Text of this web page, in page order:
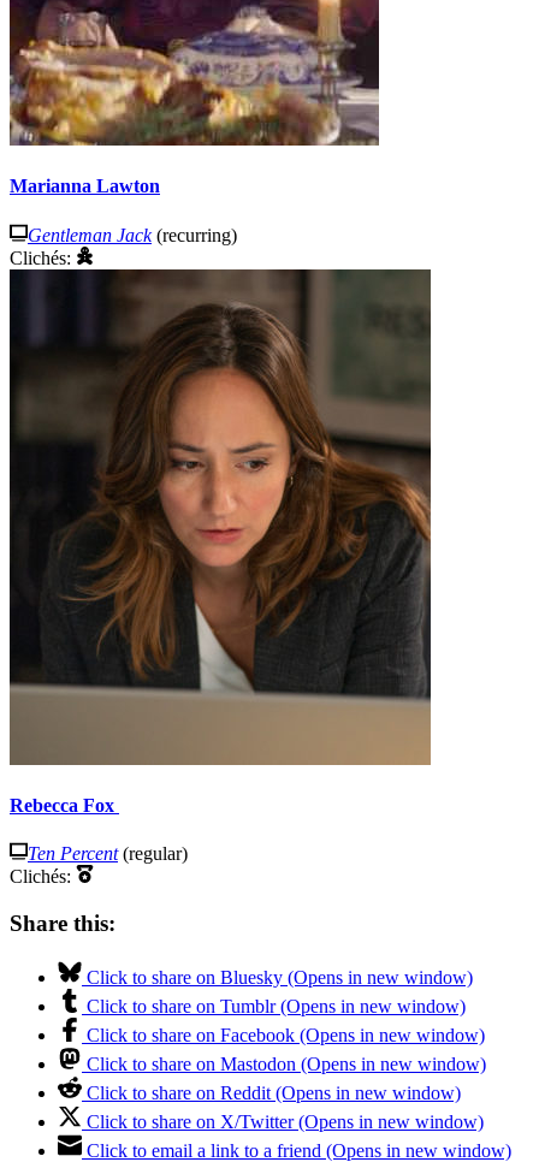
Marianna Lawton
Gentleman Jack(recurring)
Clichés:
Rebecca Fox
Ten Percent(regular)
Clichés:
Share this:
Click to share on Bluesky (Opens in new window)
Click to share on Tumblr (Opens in new window)
Click to share on Facebook (Opens in new window)
Click to share on Mastodon (Opens in new window)
Click to share on Reddit (Opens in new window)
Click to share on X/Twitter (Opens in new window)
Click to email a link to a friend (Opens in new window)